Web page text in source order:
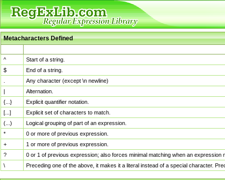
Metacharacters Defined
^
Start of a string.
$
End of a string.
Any character (except \n newline)
|
Alternation.
{...}
Explicit quantifier notation.
[...]
Explicit set of characters to match.
(...)
Logical grouping of part of an expression.
*
0 or more of previous expression.
+
1 or more of previous expression.
?
0 or 1 of previous expression; also forces minimal matching when an
\
Preceding one of the above, it makes it a literal instead of a special character.